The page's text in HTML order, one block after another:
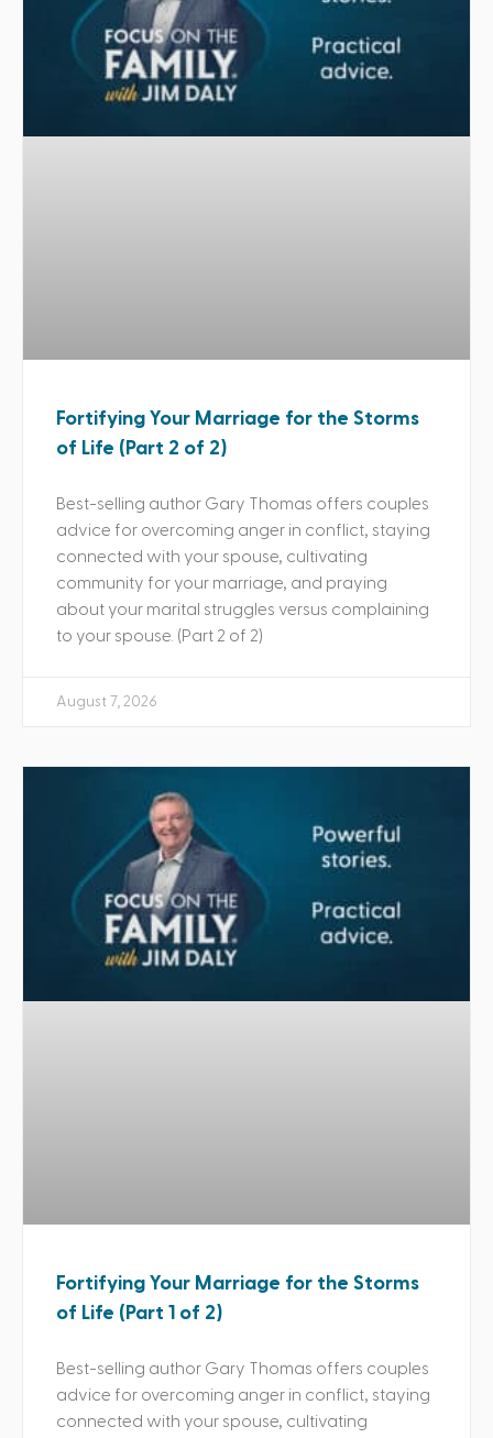
Fortifying Your Marriage for the Storms
of Life (Part 2 of 2)
Best-selling author Gary Thomas offers couples
advice for overcoming anger in conflict, staying
connected with your spouse, cultivating
community for your marriage, and praying
about your marital struggles versus complaining
to your spouse. (Part 2 of 2)
August 7, 2026
Fortifying Your Marriage for the Storms
of Life (Part 1 of 2)
Best-selling author Gary Thomas offers couples
advice for overcoming anger in conflict, staying
connected with your spouse, cultivating